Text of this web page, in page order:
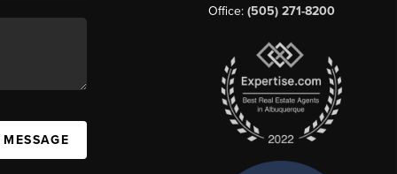
Office: (505) 271-8200